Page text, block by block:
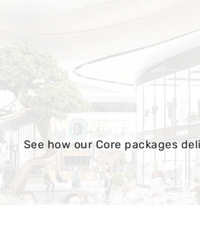
See how our Core packages